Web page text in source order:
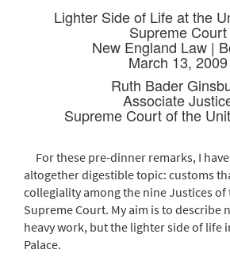
Lighter Side of Life at the
Supreme Court
New England Law |
March 13, 2009
Ruth Bader
Associate
Supreme Court of the
For these pre-dinner remarks, I
altogether digestible topic: customs
collegiality among the nine Justices of
Supreme Court. My aim is to describe
heavy work, but the lighter side of life
Palace.